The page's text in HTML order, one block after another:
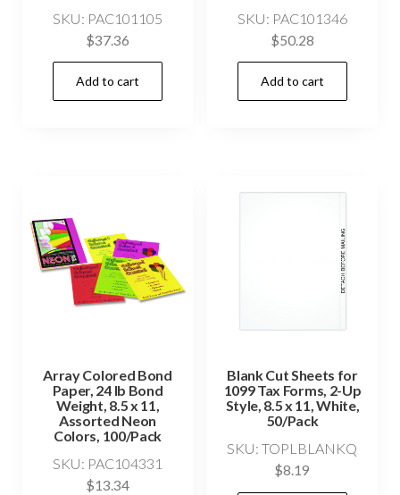
SKU: PAC101105
$37.36
Add to cart
SKU: PAC101346
$50.28
Add to cart
Array Colored Bond
Paper, 24 lb Bond
Weight, 8.5 x 11,
Assorted Neon
Colors, 100/Pack
SKU: PAC104331
$13.34
Blank Cut Sheets for
1099 Tax Forms, 2-Up
Style, 8.5 x 11, White,
50/Pack
SKU: TOPLBLANKQ
$8.19